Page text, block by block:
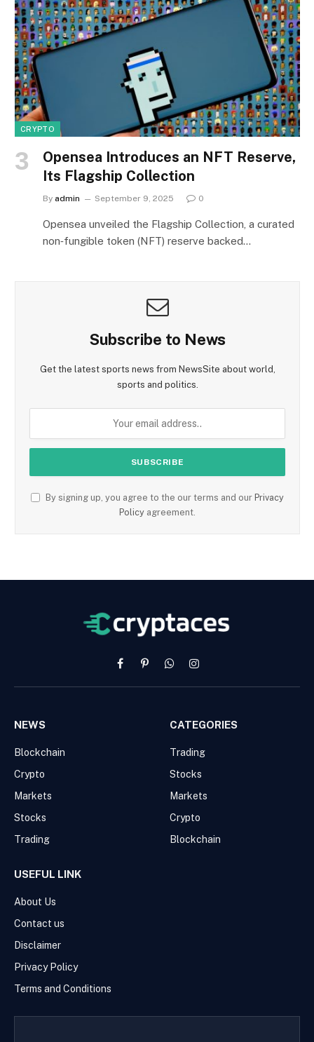
CRYPTO
Opensea Introduces an NFT Reserve,
Its Flagship Collection
By admin September 9, 2025 0
Opensea unveiled the Flagship Collection, a curated
non‑fungible token (NFT) reserve backed…
Subscribe to News
Get the latest sports news from NewsSite about world,
sports and politics.
By signing up, you agree to the our terms and our Privacy
Policy agreement.
FacebookPinterestWhatsAppInstagram
NEWS
Blockchain
Crypto
Markets
Stocks
Trading
CATEGORIES
Trading
Stocks
Markets
Crypto
Blockchain
USEFUL LINK
About Us
Contact us
Disclaimer
Privacy Policy
Terms and Conditions